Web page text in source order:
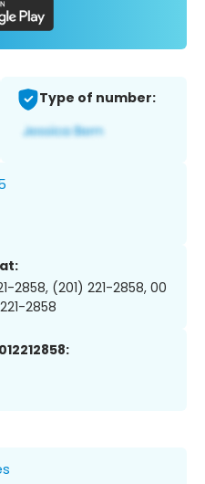
Type of number:
2858, (201) 221-2858, 00
2858